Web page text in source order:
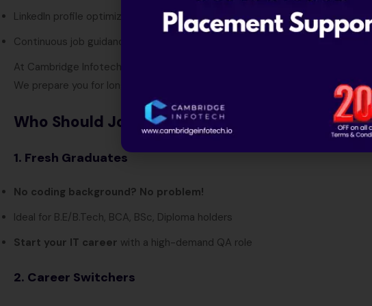
LinkedIn profile optimization workshops
Continuous job guidance and referrals
At Cambridge Infotech, we don’t just train you.
We prepare you for long-term career success in QA and software testing.
Who Should Join Our Manual & Automation
1. Fresh Graduates
No coding background? No problem!
Ideal for B.E/B.Tech, BCA, BSc, Diploma holders
Start your IT career with a high-demand QA role
2. Career Switchers